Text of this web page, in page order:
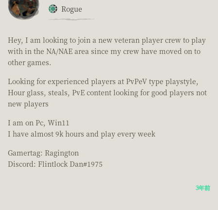
Rogue
Hey, I am looking to join a new veteran player crew to play
with in the NA/NAE area since my crew have moved on to
other games.
Looking for experienced players at PvPeV type playstyle,
Hour glass, steals, PvE content looking for good players not
new players
I am on Pc, Win11
I have almost 9k hours and play every week
Gamertag: Ragington
Discord: Flintlock Dan#1975
3年前